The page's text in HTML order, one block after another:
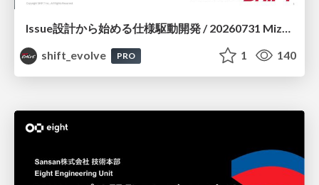
Issue設計から始める仕様駆動開発 / 20260731 Mizuki Hirata
shift_evolve
PRO 1 140